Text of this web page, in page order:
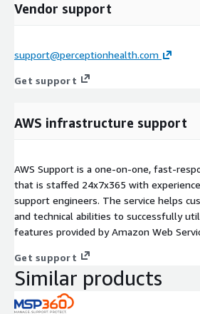
Vendor support
support@perceptionhealth.com
Get support
AWS infrastructure support
AWS Support is a one-on-one, fast-
that is staffed 24x7x365 with
support engineers. The service helps
and technical abilities to successfully
features provided by Amazon Web
Get support
Similar products